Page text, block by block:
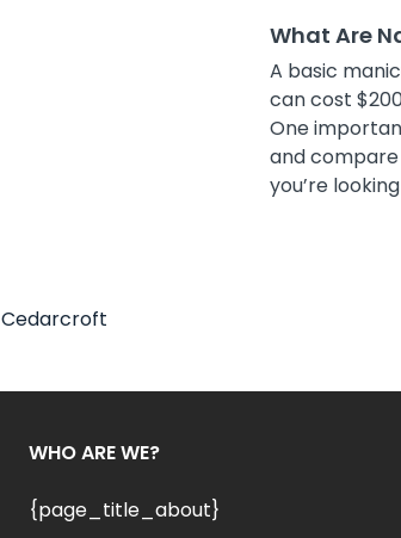
What Are
A basic
can cost
One
and
you’re
Cedarcroft
WHO ARE WE?
{page_title_about}